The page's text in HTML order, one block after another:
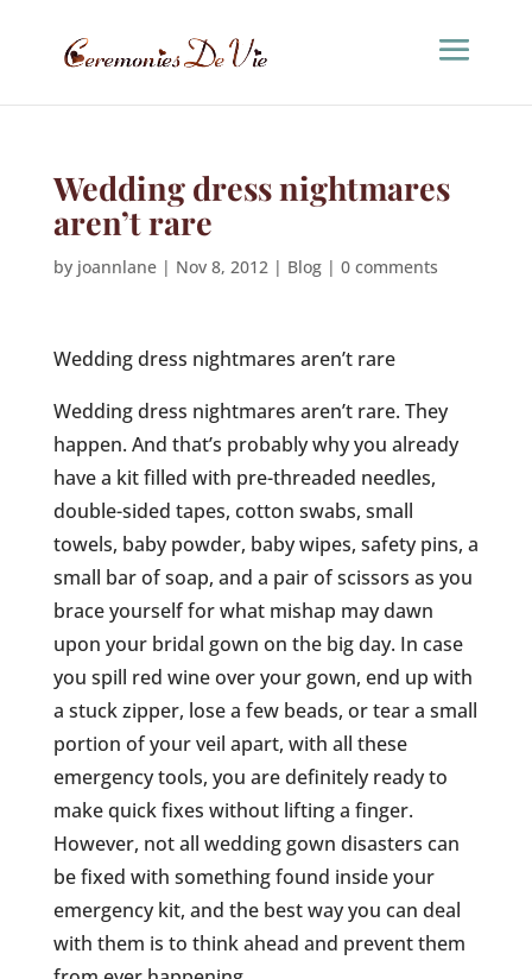
Wedding dress nightmares
aren’t rare
by joannlane| Nov 8, 2012| Blog| 0 comments
Wedding dress nightmares aren’t rare
Wedding dress nightmares aren’t rare. They
happen. And that’s probably why you already
have a kit filled with pre-threaded needles,
double-sided tapes, cotton swabs, small
towels, baby powder, baby wipes, safety pins, a
small bar of soap, and a pair of scissors as you
brace yourself for what mishap may dawn
upon your bridal gown on the big day. In case
you spill red wine over your gown, end up with
a stuck zipper, lose a few beads, or tear a small
portion of your veil apart, with all these
emergency tools, you are definitely ready to
make quick fixes without lifting a finger.
However, not all wedding gown disasters can
be fixed with something found inside your
emergency kit, and the best way you can deal
with them is to think ahead and prevent them